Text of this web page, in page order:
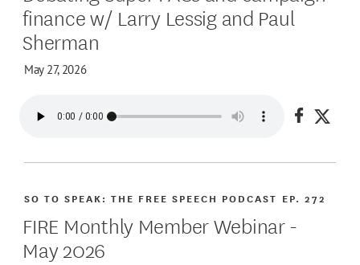
finance w/ Larry Lessig and Paul
Sherman
May 27, 2026
Share
FIRE Monthly Member Webinar -
May 2026
SO TO SPEAK: THE FREE SPEECH PODCAST EP. 272